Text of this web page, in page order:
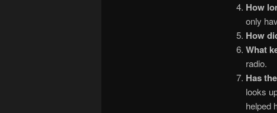
How
only
How
What
radio.
Has
looks
helped